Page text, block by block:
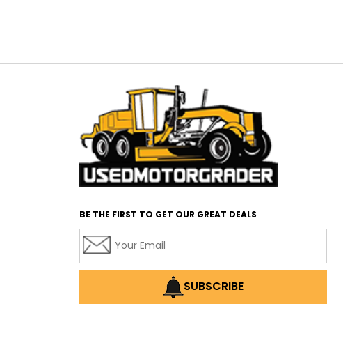
BE THE FIRST TO GET OUR GREAT DEALS
SUBSCRIBE